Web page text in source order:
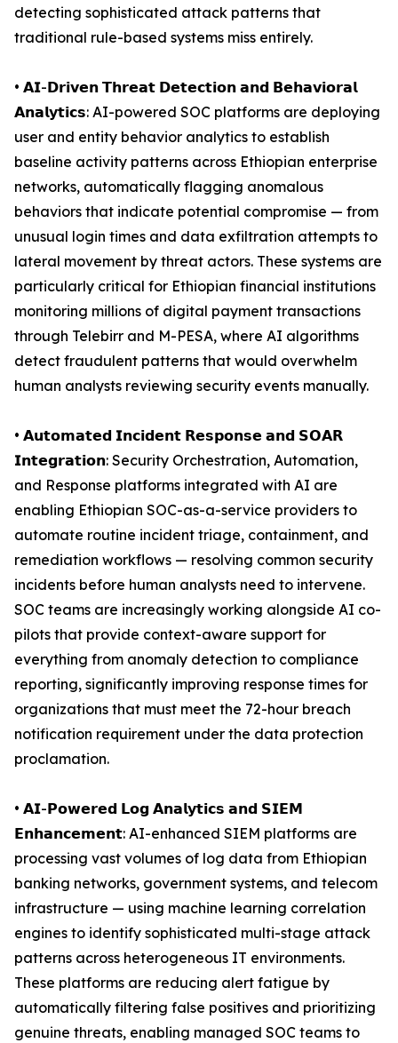
detecting sophisticated attack patterns that
traditional rule-based systems miss entirely.
• 𝗔𝗜-𝗗𝗿𝗶𝘃𝗲𝗻 𝗧𝗵𝗿𝗲𝗮𝘁 𝗗𝗲𝘁𝗲𝗰𝘁𝗶𝗼𝗻 𝗮𝗻𝗱 𝗕𝗲𝗵𝗮𝘃𝗶𝗼𝗿𝗮𝗹
𝗔𝗻𝗮𝗹𝘆𝘁𝗶𝗰𝘀: AI-powered SOC platforms are deploying
user and entity behavior analytics to establish
baseline activity patterns across Ethiopian enterprise
networks, automatically flagging anomalous
behaviors that indicate potential compromise — from
unusual login times and data exfiltration attempts to
lateral movement by threat actors. These systems are
particularly critical for Ethiopian financial institutions
monitoring millions of digital payment transactions
through Telebirr and M-PESA, where AI algorithms
detect fraudulent patterns that would overwhelm
human analysts reviewing security events manually.
• 𝗔𝘂𝘁𝗼𝗺𝗮𝘁𝗲𝗱 𝗜𝗻𝗰𝗶𝗱𝗲𝗻𝘁 𝗥𝗲𝘀𝗽𝗼𝗻𝘀𝗲 𝗮𝗻𝗱 𝗦𝗢𝗔𝗥
𝗜𝗻𝘁𝗲𝗴𝗿𝗮𝘁𝗶𝗼𝗻: Security Orchestration, Automation,
and Response platforms integrated with AI are
enabling Ethiopian SOC-as-a-service providers to
automate routine incident triage, containment, and
remediation workflows — resolving common security
incidents before human analysts need to intervene.
SOC teams are increasingly working alongside AI co-
pilots that provide context-aware support for
everything from anomaly detection to compliance
reporting, significantly improving response times for
organizations that must meet the 72-hour breach
notification requirement under the data protection
proclamation.
• 𝗔𝗜-𝗣𝗼𝘄𝗲𝗿𝗲𝗱 𝗟𝗼𝗴 𝗔𝗻𝗮𝗹𝘆𝘁𝗶𝗰𝘀 𝗮𝗻𝗱 𝗦𝗜𝗘𝗠
𝗘𝗻𝗵𝗮𝗻𝗰𝗲𝗺𝗲𝗻𝘁: AI-enhanced SIEM platforms are
processing vast volumes of log data from Ethiopian
banking networks, government systems, and telecom
infrastructure — using machine learning correlation
engines to identify sophisticated multi-stage attack
patterns across heterogeneous IT environments.
These platforms are reducing alert fatigue by
automatically filtering false positives and prioritizing
genuine threats, enabling managed SOC teams to